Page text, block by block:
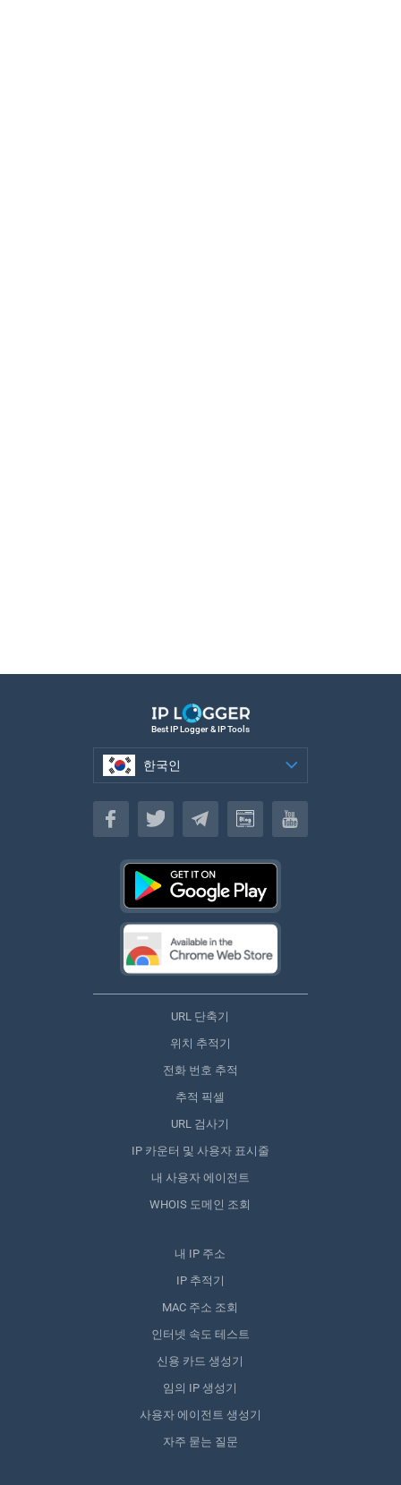
Best IP Logger & IP Tools
한국인
한국인
URL 단축기
위치 추적기
전화 번호 추적
추적 픽셀
URL 검사기
IP 카운터 및 사용자 표시줄
내 사용자 에이전트
WHOIS 도메인 조회
내 IP 주소
IP 추적기
MAC 주소 조회
인터넷 속도 테스트
신용 카드 생성기
임의 IP 생성기
사용자 에이전트 생성기
자주 묻는 질문